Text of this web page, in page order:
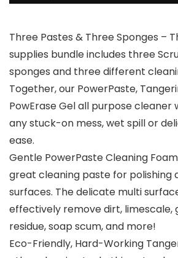
Three Pastes & Three Sponges –
supplies bundle includes three
sponges and three different
Together, our PowerPaste,
PowErase Gel all purpose cleaner
any stuck-on mess, wet spill or
ease.
Gentle PowerPaste Cleaning
great cleaning paste for polishing
surfaces. The delicate multi
effectively remove dirt, limescale,
residue, soap scum, and more!
Eco-Friendly, Hard-Working